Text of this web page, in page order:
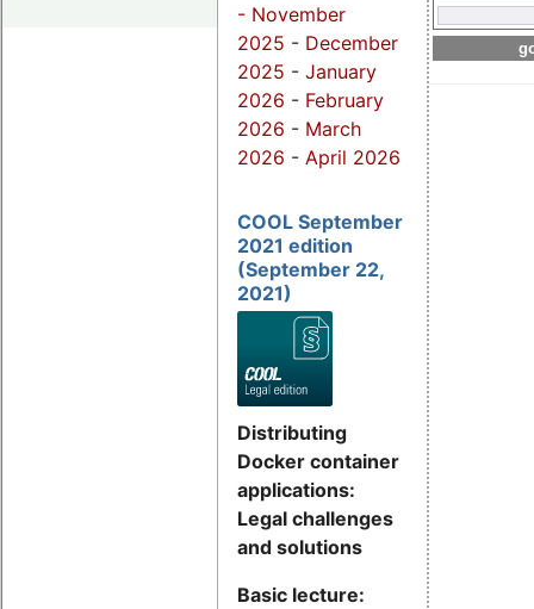
- November
2025 - December
2025 - January
2026 - February
2026 - March
2026 - April 2026
COOL September
2021 edition
(September 22,
2021)
Distributing
Docker container
applications:
Legal challenges
and solutions
Basic lecture: